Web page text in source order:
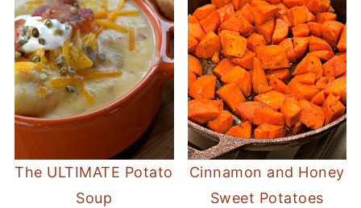
The ULTIMATE Potato
Soup
Cinnamon and Honey
Sweet Potatoes